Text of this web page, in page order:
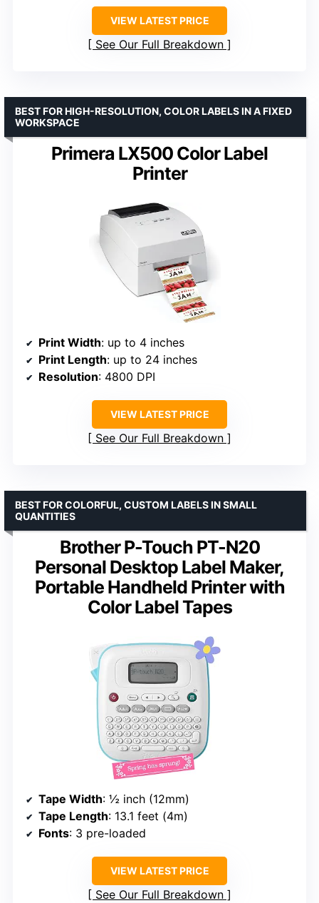
VIEW LATEST PRICE
See Our Full Breakdown
Primera LX500 Color Label
Printer
BEST FOR HIGH-RESOLUTION, COLOR LABELS IN A FIXED
WORKSPACE
Print Width: up to 4 inches
Print Length: up to 24 inches
Resolution: 4800 DPI
VIEW LATEST PRICE
See Our Full Breakdown
Brother P-Touch PT-N20
Personal Desktop Label Maker,
Portable Handheld Printer with
Color Label Tapes
BEST FOR COLORFUL, CUSTOM LABELS IN SMALL
QUANTITIES
Tape Width: ½ inch (12mm)
Tape Length: 13.1 feet (4m)
Fonts: 3 pre-loaded
VIEW LATEST PRICE
See Our Full Breakdown